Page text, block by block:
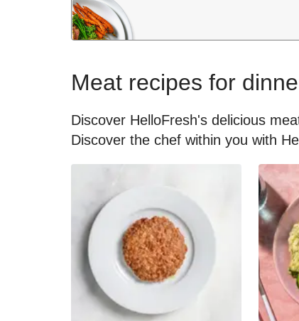
Meat recipes for
Discover HelloFresh's delicious
Discover the chef within you with